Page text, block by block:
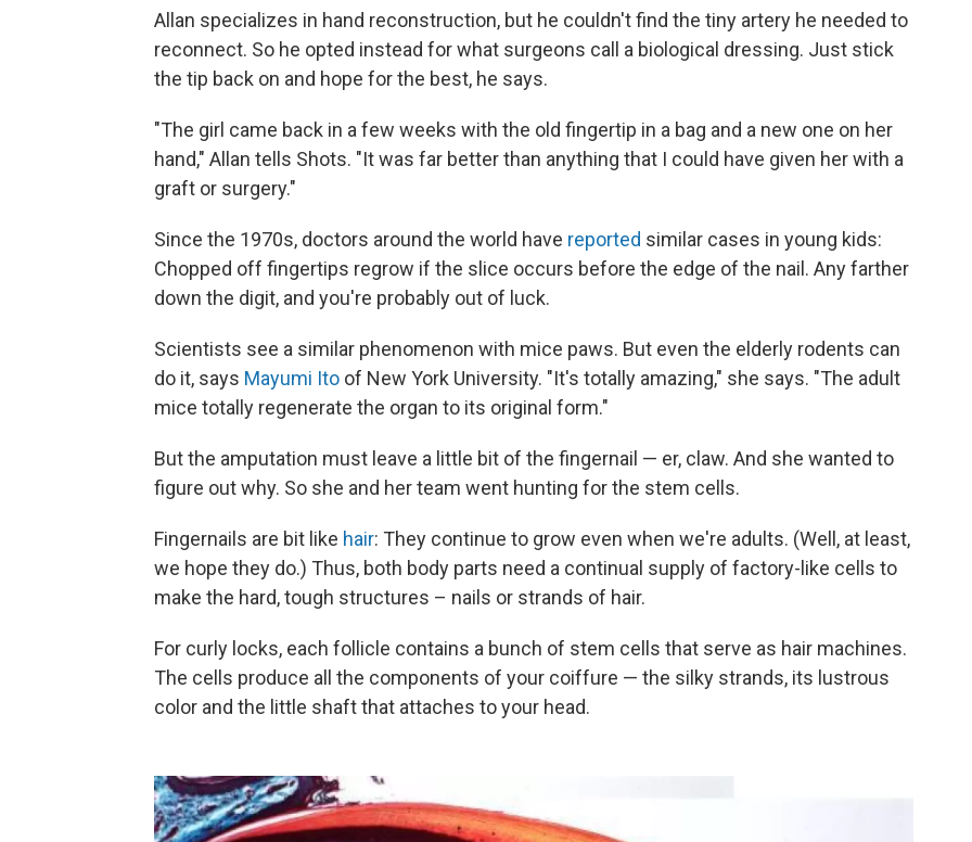
Allan specializes in hand reconstruction, but he couldn't find the tiny artery he needed to
reconnect. So he opted instead for what surgeons call a biological dressing. Just stick
the tip back on and hope for the best, he says.
"The girl came back in a few weeks with the old fingertip in a bag and a new one on her
hand," Allan tells Shots. "It was far better than anything that I could have given her with a
graft or surgery."
Since the 1970s, doctors around the world have reported similar cases in young kids:
Chopped off fingertips regrow if the slice occurs before the edge of the nail. Any farther
down the digit, and you're probably out of luck.
Scientists see a similar phenomenon with mice paws. But even the elderly rodents can
do it, says Mayumi Ito of New York University. "It's totally amazing," she says. "The adult
mice totally regenerate the organ to its original form."
But the amputation must leave a little bit of the fingernail — er, claw. And she wanted to
figure out why. So she and her team went hunting for the stem cells.
Fingernails are bit like hair: They continue to grow even when we're adults. (Well, at least,
we hope they do.) Thus, both body parts need a continual supply of factory-like cells to
make the hard, tough structures – nails or strands of hair.
For curly locks, each follicle contains a bunch of stem cells that serve as hair machines.
The cells produce all the components of your coiffure — the silky strands, its lustrous
color and the little shaft that attaches to your head.